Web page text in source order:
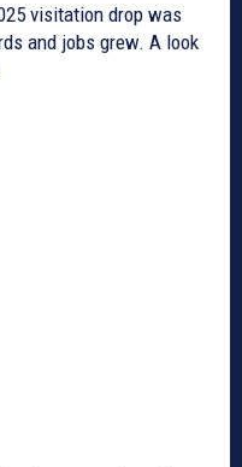
visitation drop was
and jobs grew. A look